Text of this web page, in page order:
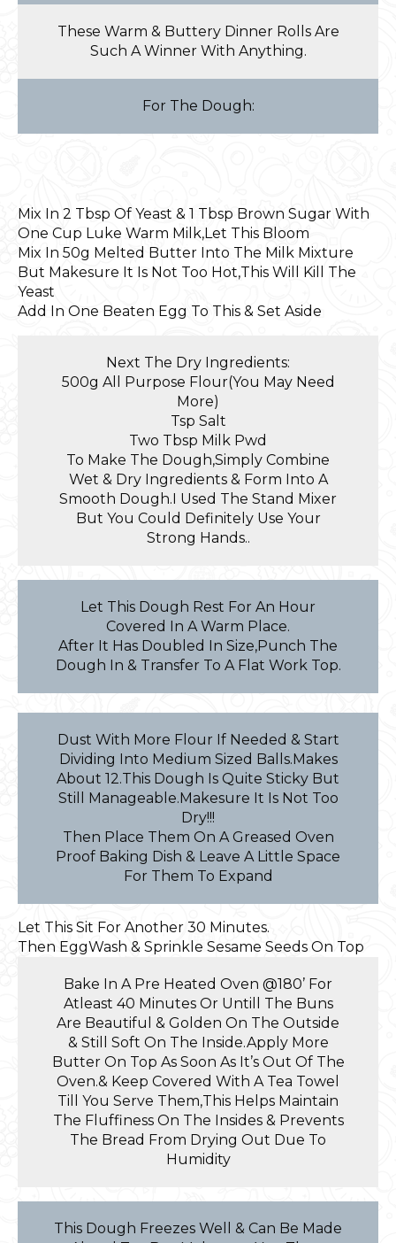
These Warm & Buttery Dinner Rolls Are
Such A Winner With Anything.
For The Dough:
Mix In 2 Tbsp Of Yeast & 1 Tbsp Brown Sugar With
One Cup Luke Warm Milk,Let This Bloom
Mix In 50g Melted Butter Into The Milk Mixture
But Makesure It Is Not Too Hot,This Will Kill The
Yeast
Add In One Beaten Egg To This & Set Aside
Next The Dry Ingredients:
500g All Purpose Flour(You May Need
More)
Tsp Salt
Two Tbsp Milk Pwd
To Make The Dough,Simply Combine
Wet & Dry Ingredients & Form Into A
Smooth Dough.I Used The Stand Mixer
But You Could Definitely Use Your
Strong Hands..
Let This Dough Rest For An Hour
Covered In A Warm Place.
After It Has Doubled In Size,Punch The
Dough In & Transfer To A Flat Work Top.
Dust With More Flour If Needed & Start
Dividing Into Medium Sized Balls.Makes
About 12.This Dough Is Quite Sticky But
Still Manageable.Makesure It Is Not Too
Dry!!!
Then Place Them On A Greased Oven
Proof Baking Dish & Leave A Little Space
For Them To Expand
Let This Sit For Another 30 Minutes.
Then EggWash & Sprinkle Sesame Seeds On Top
Bake In A Pre Heated Oven @180’ For
Atleast 40 Minutes Or Untill The Buns
Are Beautiful & Golden On The Outside
& Still Soft On The Inside.Apply More
Butter On Top As Soon As It’s Out Of The
Oven.& Keep Covered With A Tea Towel
Till You Serve Them,This Helps Maintain
The Fluffiness On The Insides & Prevents
The Bread From Drying Out Due To
Humidity
This Dough Freezes Well & Can Be Made